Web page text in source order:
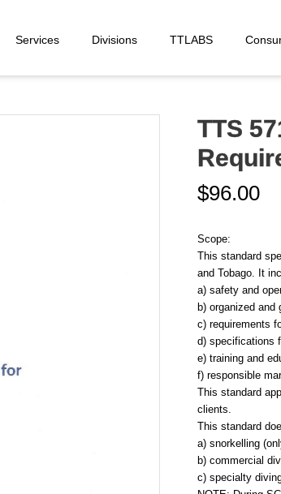
Services Divisions TTLABS
TTS
$96.00
Scope:
This standard
and Tobago. It
a) safety and
b) organized and
c) requirements
d) specifications
e) training and
f) responsible
This standard
clients.
This standard
a) snorkelling
b) commercial
c) specialty